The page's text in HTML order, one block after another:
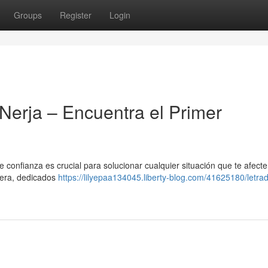
Groups Register Login
– Encuentra el Primer
es crucial para solucionar cualquier situación que te
dedicados https://lilyepaa134045.liberty-blog.com/41625180/